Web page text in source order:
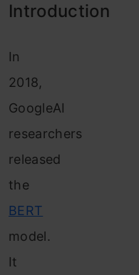
Introduction
In
2018,
GoogleAI
researchers
released
the
BERT
model.
It